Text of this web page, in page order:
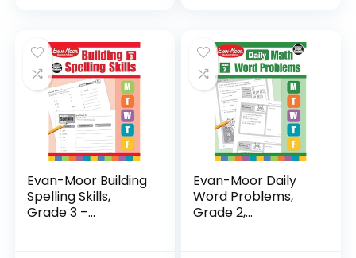
$24.99.$14.89.
Evan-Moor Building
Spelling Skills,
Grade 3 –...
Evan-Moor Daily
Word Problems,
Grade 2,